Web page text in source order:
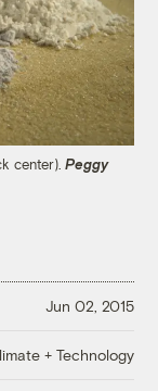
center).Peggy
Jun 02, 2015
+ Technology